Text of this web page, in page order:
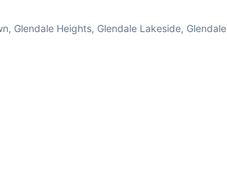
Glendale Heights, Glendale Lakeside, Glendale